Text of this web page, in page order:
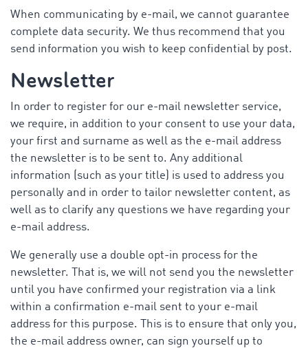
When communicating by e-mail, we cannot guarantee
complete data security. We thus recommend that you
send information you wish to keep confidential by post.
Newsletter
In order to register for our e-mail newsletter service,
we require, in addition to your consent to use your data,
your first and surname as well as the e-mail address
the newsletter is to be sent to. Any additional
information (such as your title) is used to address you
personally and in order to tailor newsletter content, as
well as to clarify any questions we have regarding your
e-mail address.
We generally use a double opt-in process for the
newsletter. That is, we will not send you the newsletter
until you have confirmed your registration via a link
within a confirmation e-mail sent to your e-mail
address for this purpose. This is to ensure that only you,
the e-mail address owner, can sign yourself up to